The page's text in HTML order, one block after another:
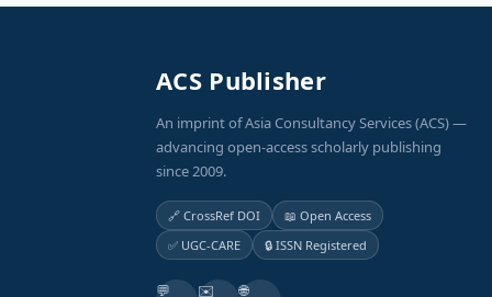
ACS Publisher
An imprint of Asia Consultancy Services (ACS) —
advancing open-access scholarly publishing
since 2009.
🔗 CrossRef DOI
📖 Open Access
✅ UGC-CARE
🔒 ISSN Registered
💬 ✉️ 🌐